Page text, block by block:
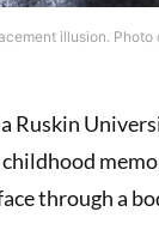
illusion.
Ruskin
through a